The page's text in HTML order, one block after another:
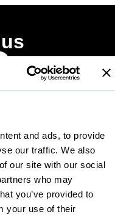
and ads, to provide
our traffic. We also
our site with our social
who may
you’ve provided to
your use of their
LE l